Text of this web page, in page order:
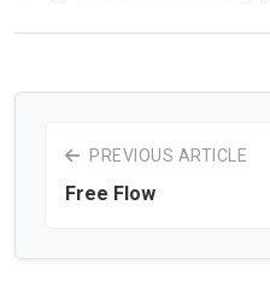
PREVIOUS ARTICLE
Free Flow